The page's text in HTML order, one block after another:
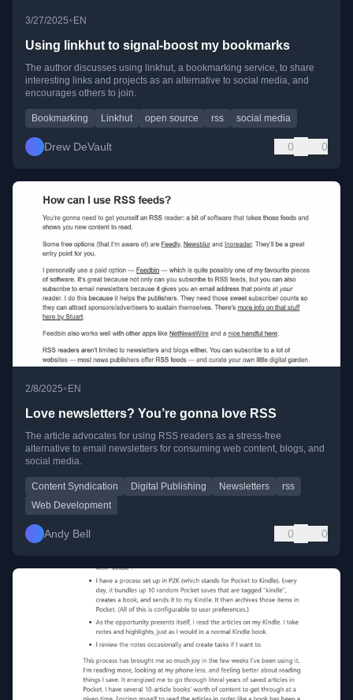
3/27/2025• EN
Using linkhut to signal-boost my bookmarks
The author discusses using linkhut, a bookmarking service, to share
interesting links and projects as an alternative to social media, and
encourages others to join.
Bookmarking Linkhut open source rss social media
Drew DeVault 0 0
2/8/2025•EN
Love newsletters? You’re gonna love RSS
The article advocates for using RSS readers as a stress-free
alternative to email newsletters for consuming web content, blogs, and
social media.
Content Syndication Digital Publishing Newsletters
rss
Web Development
Andy Bell 0 0